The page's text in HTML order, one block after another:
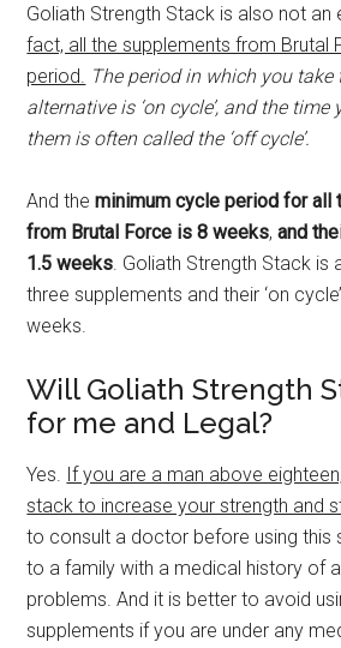
Goliath Strength Stack is also not an
fact, all the supplements from Brutal
period.
The period in which you take
alternative is ‘on cycle’, and the
them is often called the ‘off cycle’.
And theminimum cycle period for all
from Brutal Force is 8 weeks,and
1.5 weeks . Goliath Strength Stack
three supplements and their ‘on
weeks.
Will Goliath Strength
for me and Legal?
Yes. If you are a man above
stack to increase your strength and
to consult a doctor before using this
to a family with a medical history of
problems. And it is better to avoid
supplements if you are under any